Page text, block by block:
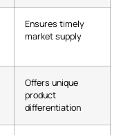
Ensures timely
market supply
Offers unique
product
differentiation